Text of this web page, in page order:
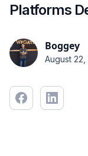
Platforms
Boggey
August 22,